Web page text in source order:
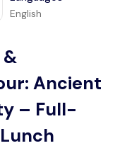
English
&
Ancient
– Full-